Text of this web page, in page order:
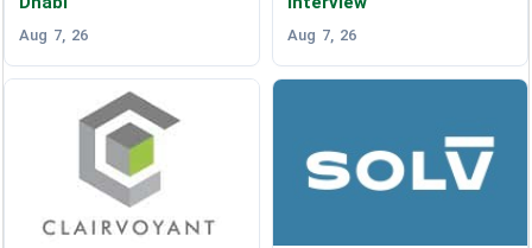
Aug 7, 26 Aug 7, 26